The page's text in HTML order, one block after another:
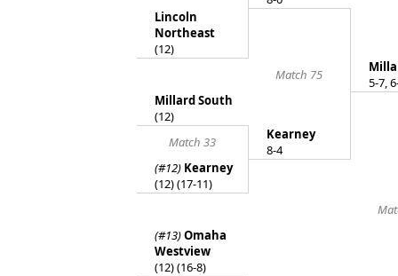
Lincoln
Northeast
(12)
Match 75
5-7,
Millard South
(12)
Match 33
Kearney
8-4
(#12) Kearney
(12) (17-11)
(#13)Omaha
Westview
(12) (16-8)